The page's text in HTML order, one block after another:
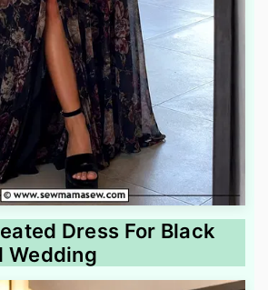
Dress For Black
Wedding